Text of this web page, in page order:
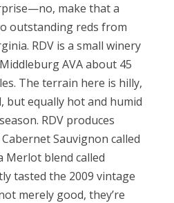
make that a
outstanding reds from
RDV is a small winery
AVA about 45
The terrain here is hilly,
but equally hot and humid
RDV produces
Sauvignon called
Merlot blend called
tasted the 2009 vintage
merely good, they’re